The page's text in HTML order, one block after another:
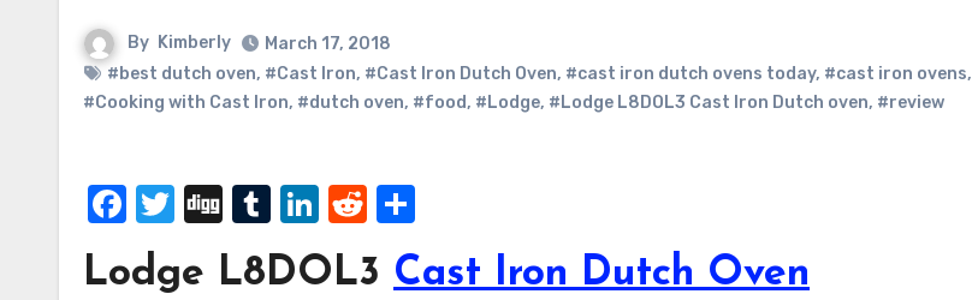
By Kimberly
March 17, 2018
#best dutch oven, #Cast Iron, #Cast Iron Dutch Oven, #cast iron dutch ovens today, #cast iron ovens,
#Cooking with Cast Iron, #dutch oven, #food, #Lodge, #Lodge L8DOL3 Cast Iron Dutch oven, #review
Facebook
Twitter
DiggTumblr
LinkedIn
Reddit
Lodge L8DOL3 Cast Iron Dutch Oven